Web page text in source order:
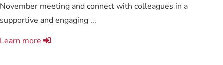
November meeting and connect with colleagues in a
supportive and engaging ...
Learn more